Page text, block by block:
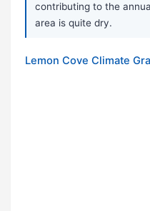
contributing to the
area is quite dry.
Lemon Cove Climate